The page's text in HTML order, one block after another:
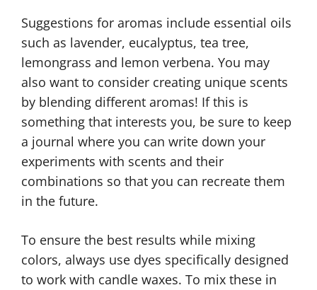
Suggestions for aromas include essential oils
such as lavender, eucalyptus, tea tree,
lemongrass and lemon verbena. You may
also want to consider creating unique scents
by blending different aromas! If this is
something that interests you, be sure to keep
a journal where you can write down your
experiments with scents and their
combinations so that you can recreate them
in the future.
To ensure the best results while mixing
colors, always use dyes specifically designed
to work with candle waxes. To mix these in